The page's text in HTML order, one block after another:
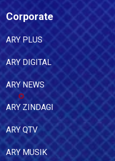
Corporate
ARY PLUS
ARY DIGITAL
ARY NEWS
ARY ZINDAGI
ARY QTV
ARY MUSIK